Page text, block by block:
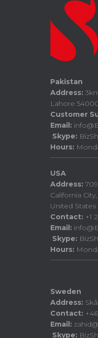
Pakistan
Address:
Lahore
Customer
Email:
Skype:
Hours:
USA
Address:
California
United States
Contact: +1
Email:
Skype:
Hours:
Sweden
Address:
Contact:
Email:
Skype: